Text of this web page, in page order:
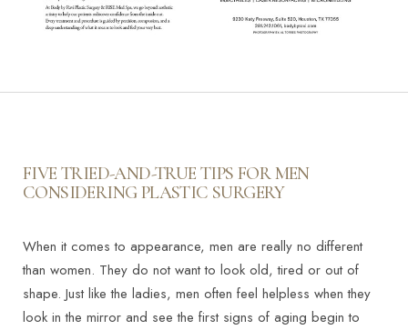
FIVE TRIED-AND-TRUE TIPS FOR MEN
CONSIDERING PLASTIC SURGERY
When it comes to appearance, men are really no different
than women. They do not want to look old, tired or out of
shape. Just like the ladies, men often feel helpless when they
look in the mirror and see the first signs of aging begin to